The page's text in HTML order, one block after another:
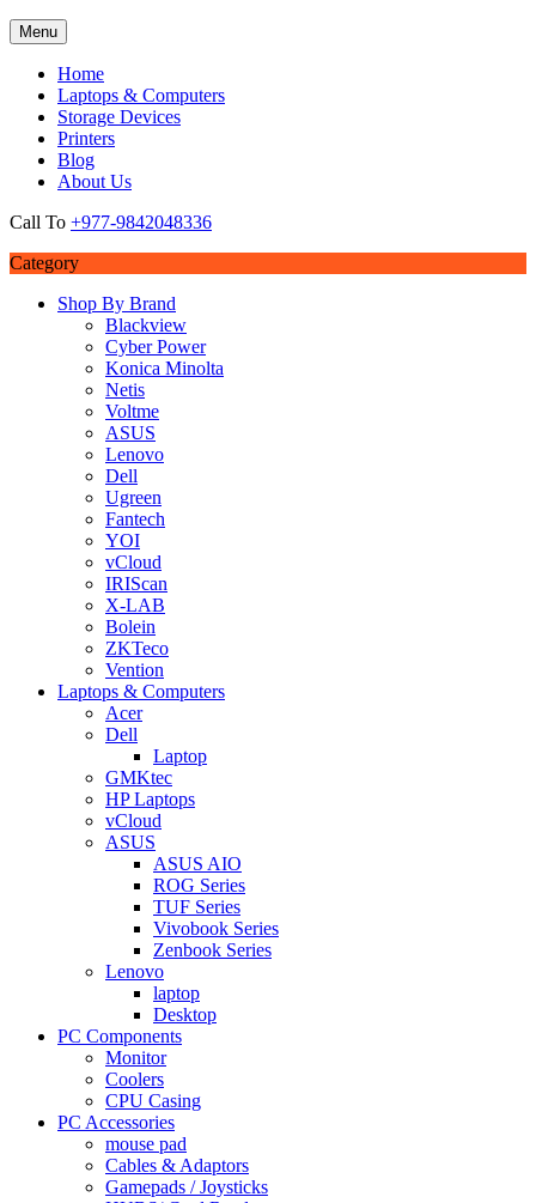
Menu
Home
Laptops & Computers
Storage Devices
Printers
Blog
About Us
Call To +977-9842048336
Category
Shop By Brand
Blackview
Cyber Power
Konica Minolta
Netis
Voltme
ASUS
Lenovo
Dell
Ugreen
Fantech
YOI
vCloud
IRIScan
X-LAB
Bolein
ZKTeco
Vention
Laptops & Computers
Acer
Dell
Laptop
GMKtec
HP Laptops
vCloud
ASUS
ASUS AIO
ROG Series
TUF Series
Vivobook Series
Zenbook Series
Lenovo
laptop
Desktop
PC Components
Monitor
Coolers
CPU Casing
PC Accessories
mouse pad
Cables & Adaptors
Gamepads / Joysticks